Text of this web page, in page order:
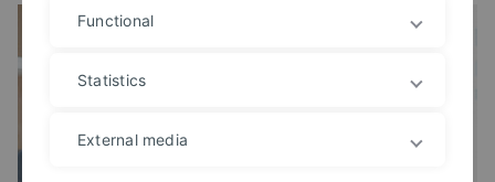
Functional
Statistics
External media